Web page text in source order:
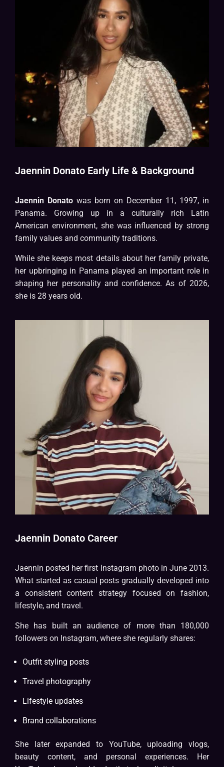
Jaennin Donato Early Life & Background
Jaennin Donato was born on December 11, 1997, in
Panama. Growing up in a culturally rich Latin
American environment, she was influenced by strong
family values and community traditions.
While she keeps most details about her family private,
her upbringing in Panama played an important role in
shaping her personality and confidence. As of 2026,
she is 28 years old.
Jaennin Donato Career
Jaennin posted her first Instagram photo in June 2013.
What started as casual posts gradually developed into
a consistent content strategy focused on fashion,
lifestyle, and travel.
She has built an audience of more than 180,000
followers on Instagram, where she regularly shares:
Outfit styling posts
Travel photography
Lifestyle updates
Brand collaborations
She later expanded to YouTube, uploading vlogs,
beauty content, and personal experiences. Her